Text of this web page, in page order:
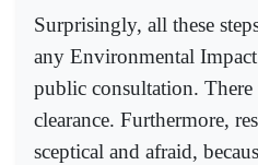
Surprisingly, all these
any Environmental
public consultation.
clearance. Furthermore,
sceptical and afraid,